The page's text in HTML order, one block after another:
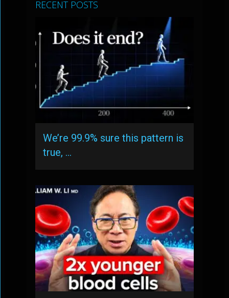
RECENT POSTS
We’re 99.9% sure this pattern is
true, …